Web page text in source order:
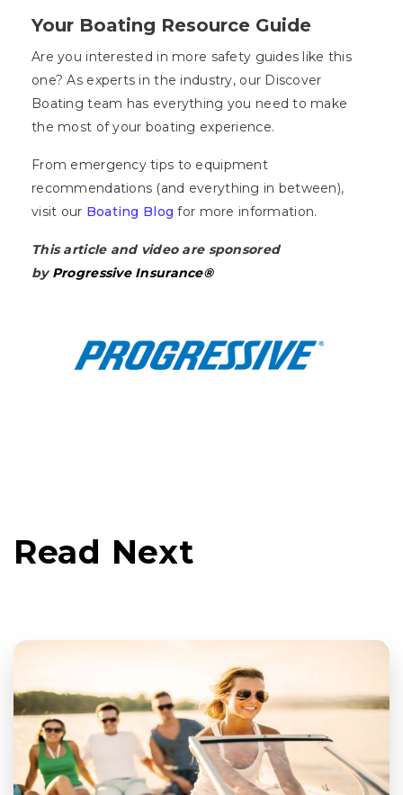
Your Boating Resource Guide
Are you interested in more safety guides like this
one? As experts in the industry, our Discover
Boating team has everything you need to make
the most of your boating experience.
From emergency tips to equipment
recommendations (and everything in between),
visit our Boating Blog for more information.
This article and video are sponsored
by Progressive Insurance®
Read Next